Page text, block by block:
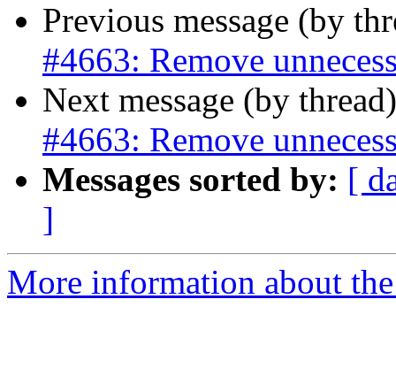
Previous message (by
#4663: Remove
Next message (by
#4663: Remove
Messages sorted by: [
]
More information about